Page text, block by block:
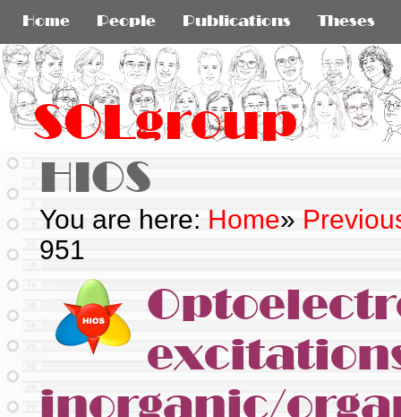
Home People Publications Theses
SOLgroup
HIOS
You are here: Home»
951
inorganic/